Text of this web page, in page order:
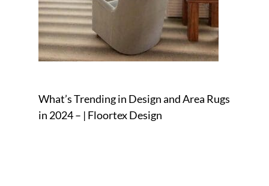
What’s Trending in Design and Area Rugs
in 2024 – | Floortex Design